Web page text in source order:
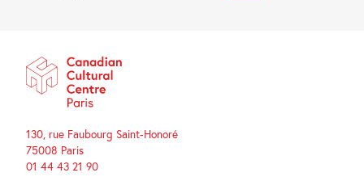
130, rue Faubourg Saint-Honoré
75008 Paris
01 44 43 21 90